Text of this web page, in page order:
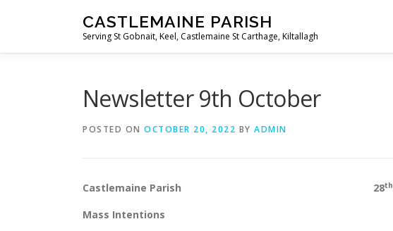
CASTLEMAINE PARISH
Serving St Gobnait, Keel, Castlemaine St Carthage, Kiltallagh
Newsletter 9th October
POSTED ON OCTOBER 20, 2022 BY ADMIN
Castlemaine Parish 28th
Mass Intentions